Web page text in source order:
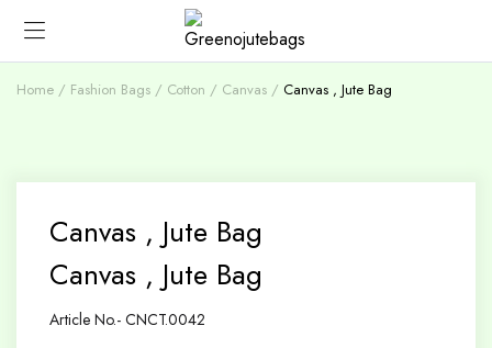
Home Fashion Bags Cotton / Canvas Canvas , Jute Bag
Canvas , Jute Bag
Canvas , Jute Bag
Article No.- CNCT.0042